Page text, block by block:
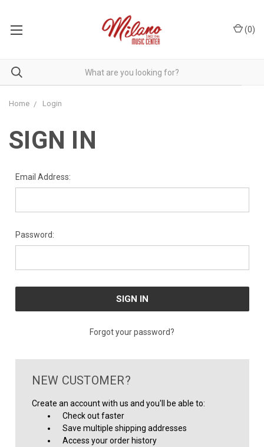
(0)
Home Login
SIGN IN
Email Address:
Password:
Forgot your password?
NEW CUSTOMER?
Create an account with us and you'll be able to:
Check out faster
Save multiple shipping addresses
Access your order history